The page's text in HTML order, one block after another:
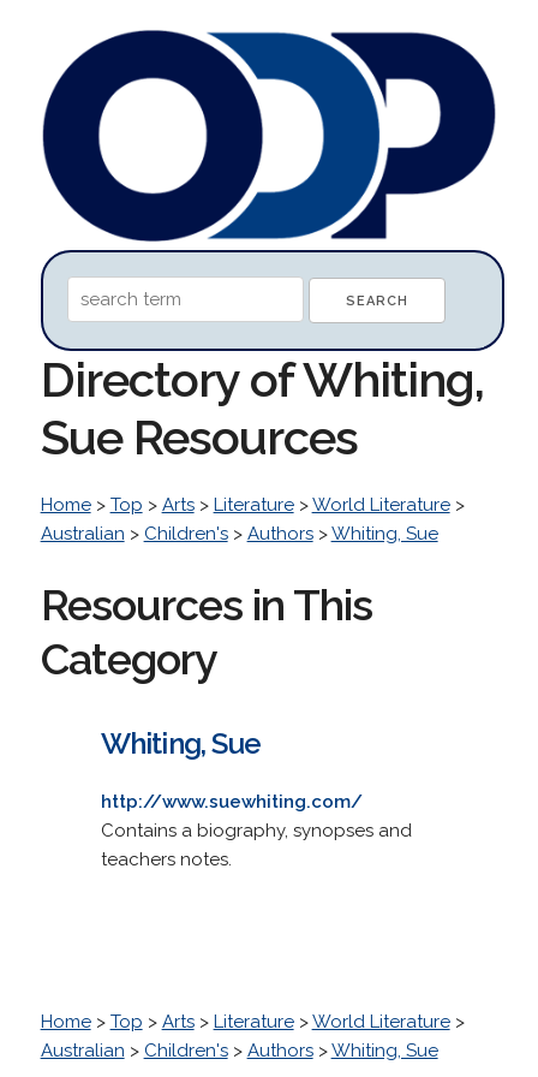
Directory of Whiting,
Sue Resources
Home> Top > Arts> Literature>World Literature>
Australian > Children's> Authors>Whiting, Sue
Resources in This
Category
Whiting, Sue
http://www.suewhiting.com/
Contains a biography, synopses and
teachers notes.
Home> Top > Arts> Literature>World Literature>
Australian > Children's> Authors>Whiting, Sue